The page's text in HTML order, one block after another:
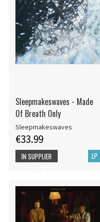
Sleepmakeswaves - Made
Of Breath Only
Sleepmakeswaves
€33.99
LP
IN SUPPLIER